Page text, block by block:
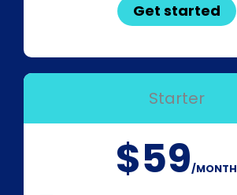
Get started
Starter
$59/MONTH